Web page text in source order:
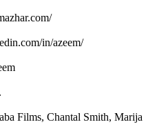
in/azeem/
Films, Chantal Smith, Marija